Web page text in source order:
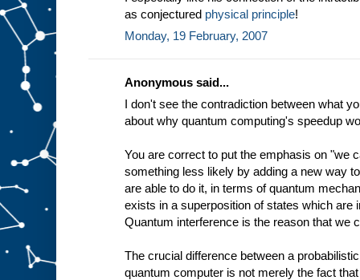
as conjectured physical principle!
Monday, 19 February, 2007
Anonymous said...
I don't see the contradiction between what
about why quantum computing's speedup
You are correct to put the emphasis on "we
something less likely by adding a new way
are able to do it, in terms of quantum
exists in a superposition of states which are
Quantum interference is the reason that we
The crucial difference between a
quantum computer is not merely the fact